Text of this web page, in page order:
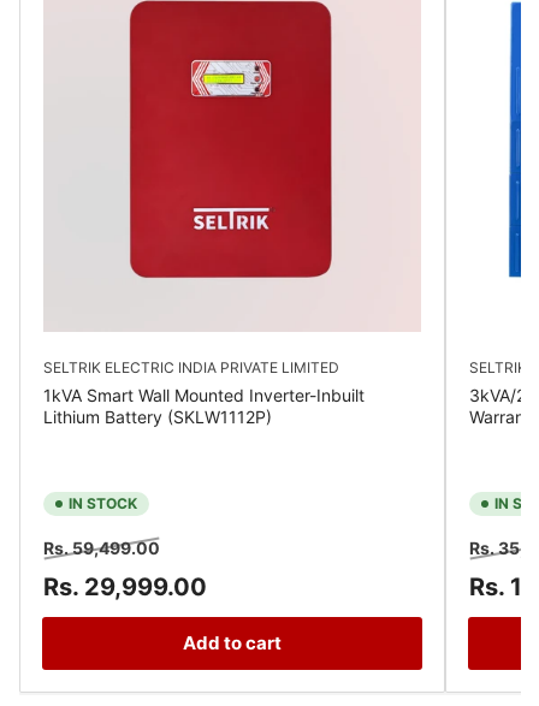
SELTRIK ELECTRIC INDIA PRIVATE LIMITED
1kVA Smart Wall Mounted Inverter-Inbuilt
Lithium Battery (SKLW1112P)
IN STOCK
Regular
price
Rs. 59,499.00Sale
price
Rs. 29,999.00
Add to cart
SELTRIK
3kVA/
IN
Regular
price
Rs.
Rs.